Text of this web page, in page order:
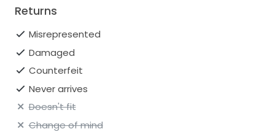
Returns
Misrepresented
Damaged
Counterfeit
Never arrives
Doesn't fit
Change of mind